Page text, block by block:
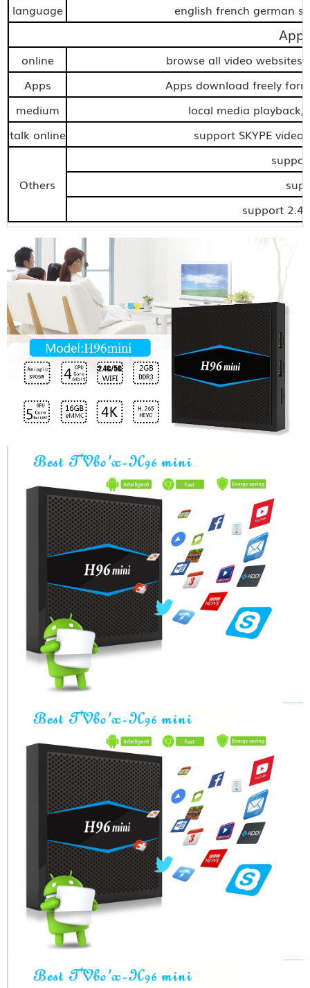
language
english french german
online
browse all video
Apps
Apps download freely
medium
local media
talk online
support SKYPE
Others
support